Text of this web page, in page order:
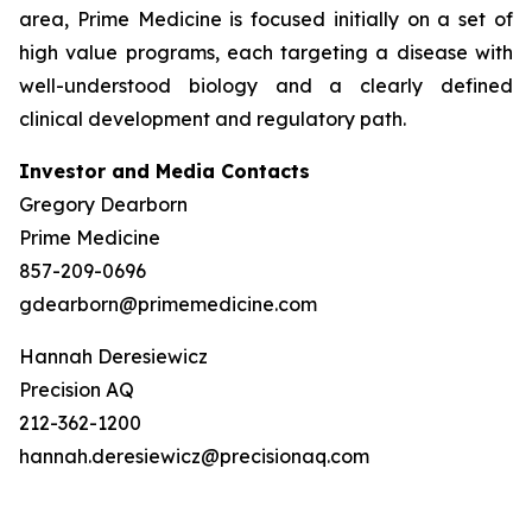
area, Prime Medicine is focused initially on a set of
high value programs, each targeting a disease with
well-understood biology and a clearly defined
clinical development and regulatory path.
Investor and Media Contacts
Gregory Dearborn
Prime Medicine
857-209-0696
gdearborn@primemedicine.com
Hannah Deresiewicz
Precision AQ
212-362-1200
hannah.deresiewicz@precisionaq.com